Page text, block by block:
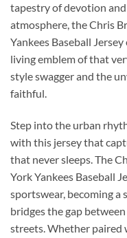
tapestry of devotion
atmosphere, the Chris
Yankees Baseball
living emblem of that
style swagger and the
faithful.
Step into the urban
with this jersey that
that never sleeps. The
York Yankees Baseball
sportswear, becoming
bridges the gap
streets. Whether paired